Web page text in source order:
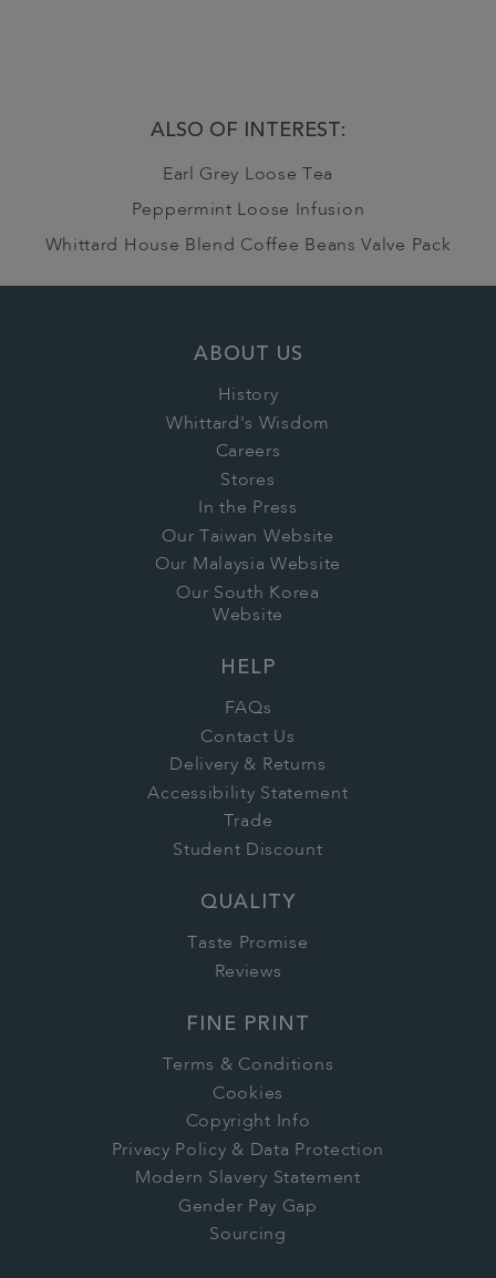
ALSO OF INTEREST:
Earl Grey Loose Tea
Peppermint Loose Infusion
Whittard House Blend Coffee Beans Valve Pack
ABOUT US
History
Whittard's Wisdom
Careers
Stores
In the Press
Our Taiwan Website
Our Malaysia Website
Our South Korea
Website
HELP
FAQs
Contact Us
Delivery & Returns
Accessibility Statement
Trade
Student Discount
QUALITY
Taste Promise
Reviews
FINE PRINT
Terms & Conditions
Cookies
Copyright Info
Privacy Policy & Data Protection
Modern Slavery Statement
Gender Pay Gap
Sourcing